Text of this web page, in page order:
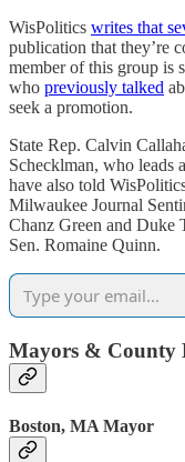
WisPolitics writes that
publication that they’re
member of this group is
who previously talked
seek a promotion.
State Rep. Calvin
Schecklman, who leads
have also told
Milwaukee Journal
Chanz Green and Duke
Sen. Romaine Quinn.
Mayors & County
Boston, MA Mayor